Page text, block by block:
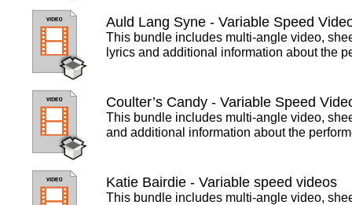
Auld Lang Syne - Variable Speed
This bundle includes multi-angle video,
lyrics and additional information about the
Coulter’s Candy - Variable Speed
This bundle includes multi-angle video,
and additional information about the
Katie Bairdie - Variable speed videos
This bundle includes multi-angle video,